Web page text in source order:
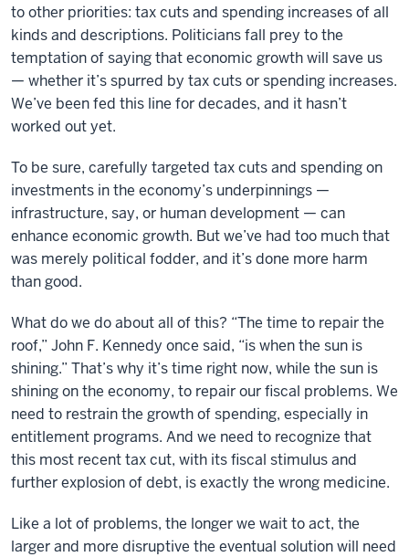
to other priorities: tax cuts and spending increases of all
kinds and descriptions. Politicians fall prey to the
temptation of saying that economic growth will save us
— whether it’s spurred by tax cuts or spending increases.
We’ve been fed this line for decades, and it hasn’t
worked out yet.
To be sure, carefully targeted tax cuts and spending on
investments in the economy’s underpinnings —
infrastructure, say, or human development — can
enhance economic growth. But we’ve had too much that
was merely political fodder, and it’s done more harm
than good.
What do we do about all of this? “The time to repair the
roof,” John F. Kennedy once said, “is when the sun is
shining.” That’s why it’s time right now, while the sun is
shining on the economy, to repair our fiscal problems. We
need to restrain the growth of spending, especially in
entitlement programs. And we need to recognize that
this most recent tax cut, with its fiscal stimulus and
further explosion of debt, is exactly the wrong medicine.
Like a lot of problems, the longer we wait to act, the
larger and more disruptive the eventual solution will need